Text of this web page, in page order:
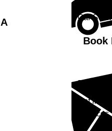
Book
Car
Book
Get in